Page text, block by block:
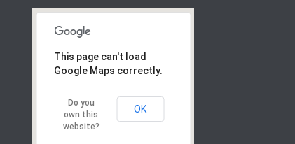
This page can't load
Google Maps correctly.
Do you
own this
website?
OK